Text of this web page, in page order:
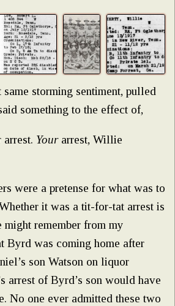
storming sentiment, pulled
something to the effect of,
Yourarrest, Willie
were a pretense for what was to
it was a tit-for-tat arrest is
might remember from my
Byrd was coming home after
son Watson on liquor
arrest of Byrd’s son would have
No one ever admitted these two